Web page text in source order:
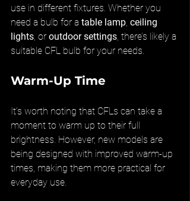
use in different fixtures. Whether you
need a bulb for a table lamp, ceiling
lights, or outdoor settings, there’s likely a
suitable CFL bulb for your needs.
Warm-Up Time
It’s worth noting that CFLs can take a
moment to warm up to their full
brightness. However, new models are
being designed with improved warm-up
times, making them more practical for
everyday use.